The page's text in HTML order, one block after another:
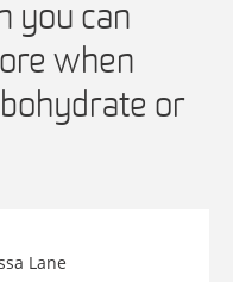
you can
when
or
Lane